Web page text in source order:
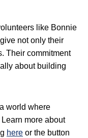
like Bonnie
not only their
Their commitment
about building
world where
more about
here or the button